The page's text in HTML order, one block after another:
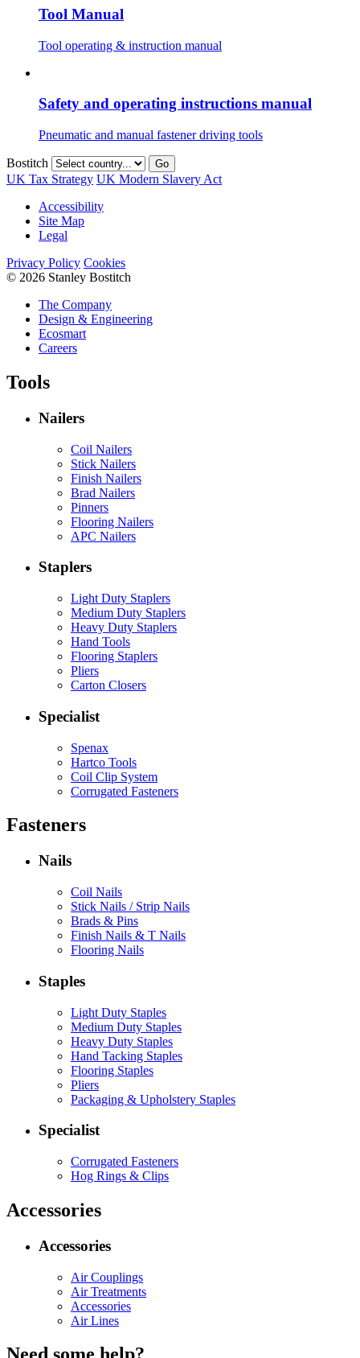
Tool Manual
Tool operating & instruction manual
Safety and operating instructions manual
Pneumatic and manual fastener driving tools
Bostitch Go
UK Tax Strategy UK Modern Slavery Act
Accessibility
Site Map
Legal
Privacy Policy Cookies
© 2026 Stanley Bostitch
The Company
Design & Engineering
Ecosmart
Careers
Tools
Nailers
Coil Nailers
Stick Nailers
Finish Nailers
Brad Nailers
Pinners
Flooring Nailers
APC Nailers
Staplers
Light Duty Staplers
Medium Duty Staplers
Heavy Duty Staplers
Hand Tools
Flooring Staplers
Pliers
Carton Closers
Specialist
Spenax
Hartco Tools
Coil Clip System
Corrugated Fasteners
Fasteners
Nails
Coil Nails
Stick Nails / Strip Nails
Brads & Pins
Finish Nails & T Nails
Flooring Nails
Staples
Light Duty Staples
Medium Duty Staples
Heavy Duty Staples
Hand Tacking Staples
Flooring Staples
Pliers
Packaging & Upholstery Staples
Specialist
Corrugated Fasteners
Hog Rings & Clips
Accessories
Accessories
Air Couplings
Air Treatments
Accessories
Air Lines